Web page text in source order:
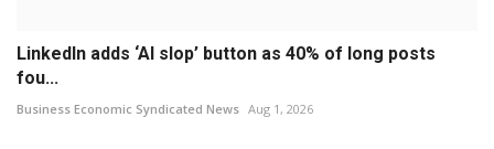
LinkedIn adds ‘AI slop’ button as 40% of long posts
fou...
Business Economic Syndicated News Aug 1, 2026